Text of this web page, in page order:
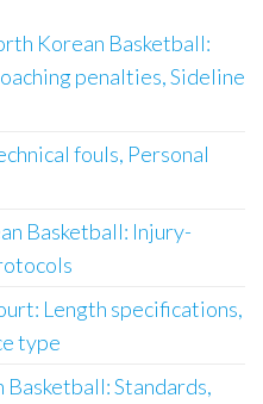
Korean Basketball:
penalties, Sideline
fouls, Personal
Basketball: Injury-
Length specifications,
type
Standards,